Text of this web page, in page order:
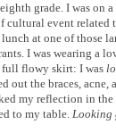
grade. I was on
cultural event related
at one of those
I was wearing a
full flowy skirt: I was
out the braces, acne,
my reflection in the
to my table. Looking